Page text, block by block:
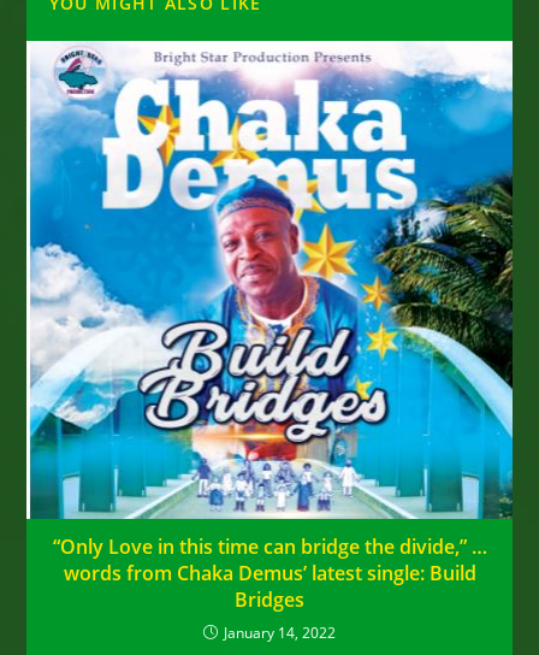
“Only Love in this time can bridge the divide,” …
words from Chaka Demus’ latest single: Build
Bridges
January 14, 2022